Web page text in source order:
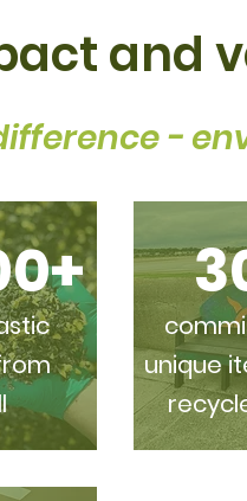
and
-
unique